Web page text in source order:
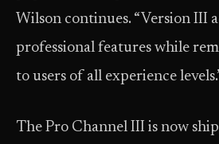
Wilson continues. “Version III
professional features while
to users of all experience
The Pro Channel III is now